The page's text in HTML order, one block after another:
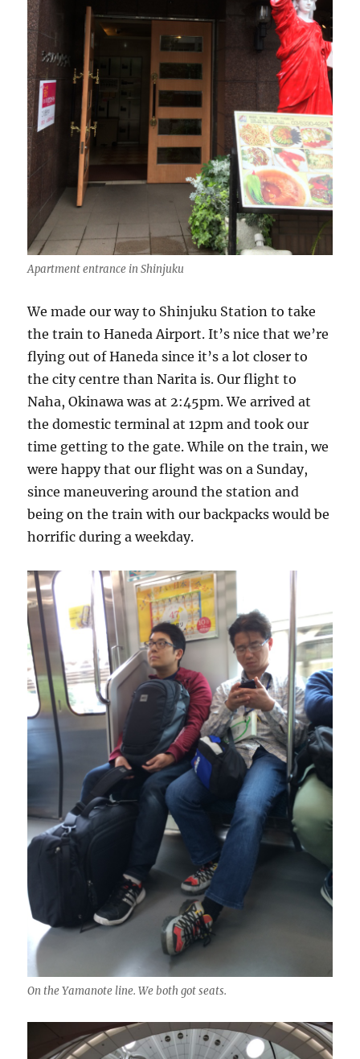
Apartment entrance in Shinjuku
We made our way to Shinjuku Station to take
the train to Haneda Airport. It’s nice that we’re
flying out of Haneda since it’s a lot closer to
the city centre than Narita is. Our flight to
Naha, Okinawa was at 2:45pm. We arrived at
the domestic terminal at 12pm and took our
time getting to the gate. While on the train, we
were happy that our flight was on a Sunday,
since maneuvering around the station and
being on the train with our backpacks would be
horrific during a weekday.
On the Yamanote line. We both got seats.